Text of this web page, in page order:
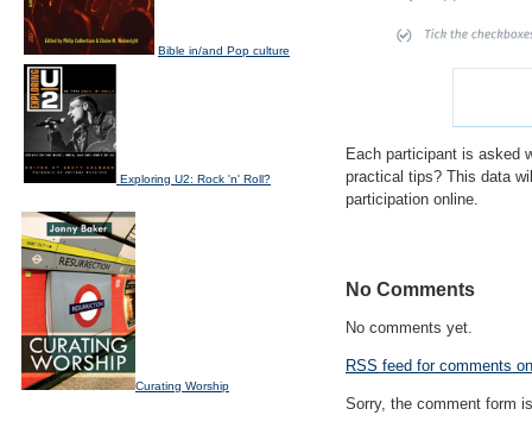
Each participant is asked
practical tips? This data
participation online.
No Comments
No comments yet.
RSS feed for comments
Sorry, the comment form
Bible in/and Pop culture
Exploring U2: Rock 'n' Roll?
Curating Worship